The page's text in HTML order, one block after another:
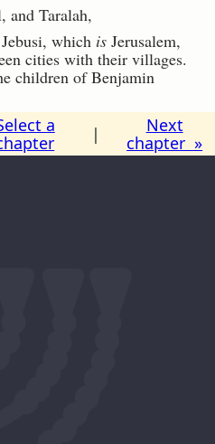
and Taralah,
which is Jerusalem,
cities with their villages.
children of Benjamin
a
|
Next
chapter »